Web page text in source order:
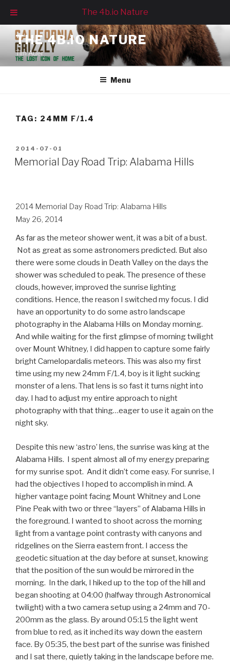
content
THE 4B.IO NATURE
Tim Auer
Menu
TAG: 24MM F/1.4
POSTED
ON
2014-07-01
Memorial Day Road Trip: Alabama Hills
2014 Memorial Day Road Trip: Alabama Hills
May 26, 2014
As far as the meteor shower went, it was a bit of a bust.
Not as great as some astronomers predicted. But also
there were some clouds in Death Valley on the days the
shower was scheduled to peak. The presence of these
clouds, however, improved the sunrise lighting
conditions. Hence, the reason I switched my focus. I did
have an opportunity to do some astro landscape
photography in the Alabama Hills on Monday morning.
And while waiting for the first glimpse of morning twilight
over Mount Whitney, I did happen to capture some fairly
bright Camelopardalis meteors. This was also my first
time using my new 24mm F/1.4, boy is it light sucking
monster of a lens. That lens is so fast it turns night into
day. I had to adjust my entire approach to night
photography with that thing…eager to use it again on the
night sky.
Despite this new ‘astro’ lens, the sunrise was king at the
Alabama Hills. I spent almost all of my energy preparing
for my sunrise spot. And it didn’t come easy. For sunrise, I
had the objectives I hoped to accomplish in mind. A
higher vantage point facing Mount Whitney and Lone
Pine Peak with two or three “layers” of Alabama Hills in
the foreground. I wanted to shoot across the morning
light from a vantage point contrasty with canyons and
ridgelines on the Sierra eastern front. I access the
geodetic situation at the day before at sunset, knowing
that the position of the sun would be mirrored in the
morning. In the dark, I hiked up to the top of the hill and
began shooting at 04:00 (halfway through Astronomical
twilight) with a two camera setup using a 24mm and 70-
200mm as the glass. By around 05:15 the light went
from blue to red, as it inched its way down the eastern
face. By 05:35, the best part of the sunrise was finished
and I sat there, quietly taking in the landscape before me.
The 4b.io Nature